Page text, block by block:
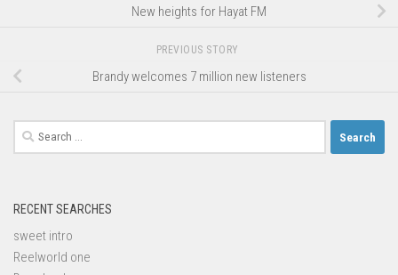
New heights for Hayat FM
PREVIOUS STORY
Brandy welcomes 7 million new listeners
Search
for:
RECENT SEARCHES
sweet intro
Reelworld one